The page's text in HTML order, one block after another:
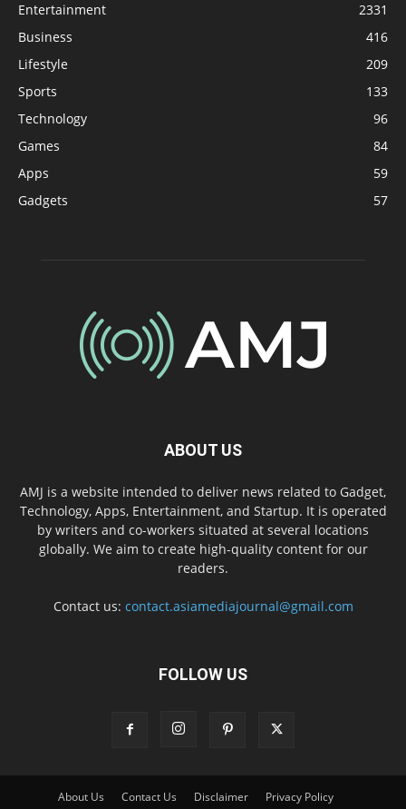
Entertainment
2331
Business
416
Lifestyle
209
Sports
133
Technology
96
Games
84
Apps
59
Gadgets
57
ABOUT US
AMJ is a website intended to deliver news related to Gadget,
Technology, Apps, Entertainment, and Startup. It is operated
by writers and co-workers situated at several locations
globally. We aim to create high-quality content for our
readers.
Contact us: contact.asiamediajournal@gmail.com
FOLLOW US
About Us Contact Us Disclaimer
Privacy Policy